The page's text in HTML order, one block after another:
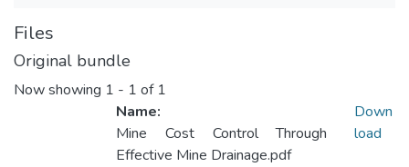
Files
Original bundle
Now showing 1 - 1 of 1
Name:
Mine Cost Control Through
Effective Mine Drainage.pdf
Down
load